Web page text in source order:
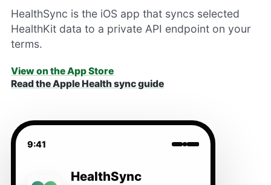
HealthSync is the iOS app that syncs selected
HealthKit data to a private API endpoint on your
terms.
View on the App Store
Read the Apple Health sync guide
9:41
HealthSync